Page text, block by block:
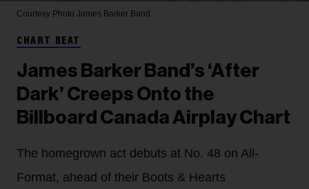
Courtesy Photo James Barker Band
CHART BEAT
James Barker Band’s ‘After
Dark’ Creeps Onto the
Billboard Canada Airplay Chart
The homegrown act debuts at No. 48 on All-
Format, ahead of their Boots & Hearts